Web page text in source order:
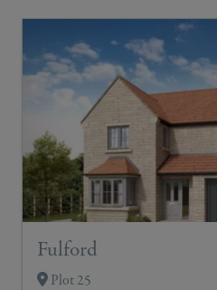
Fulford
Plot 25